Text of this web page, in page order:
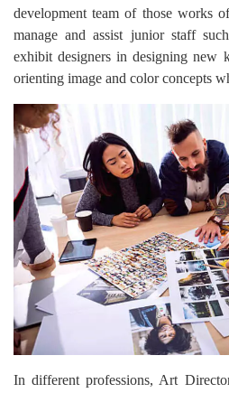
development team of those works
manage and assist junior staff
exhibit designers in designing new
orienting image and color concepts
In different professions, Art